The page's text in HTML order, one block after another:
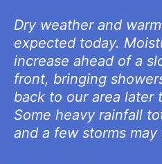
Dry weather and
expected today.
increase ahead of a
front, bringing
back to our area later
Some heavy rainfall
and a few storms may